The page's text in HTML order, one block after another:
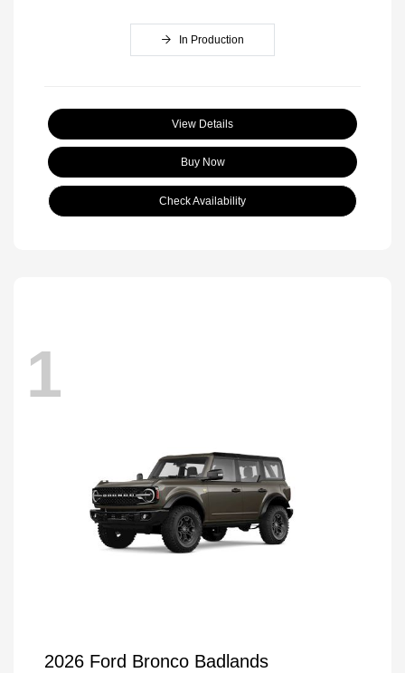
In Production
View Details
Buy Now
Check Availability
1
2026 Ford Bronco Badlands